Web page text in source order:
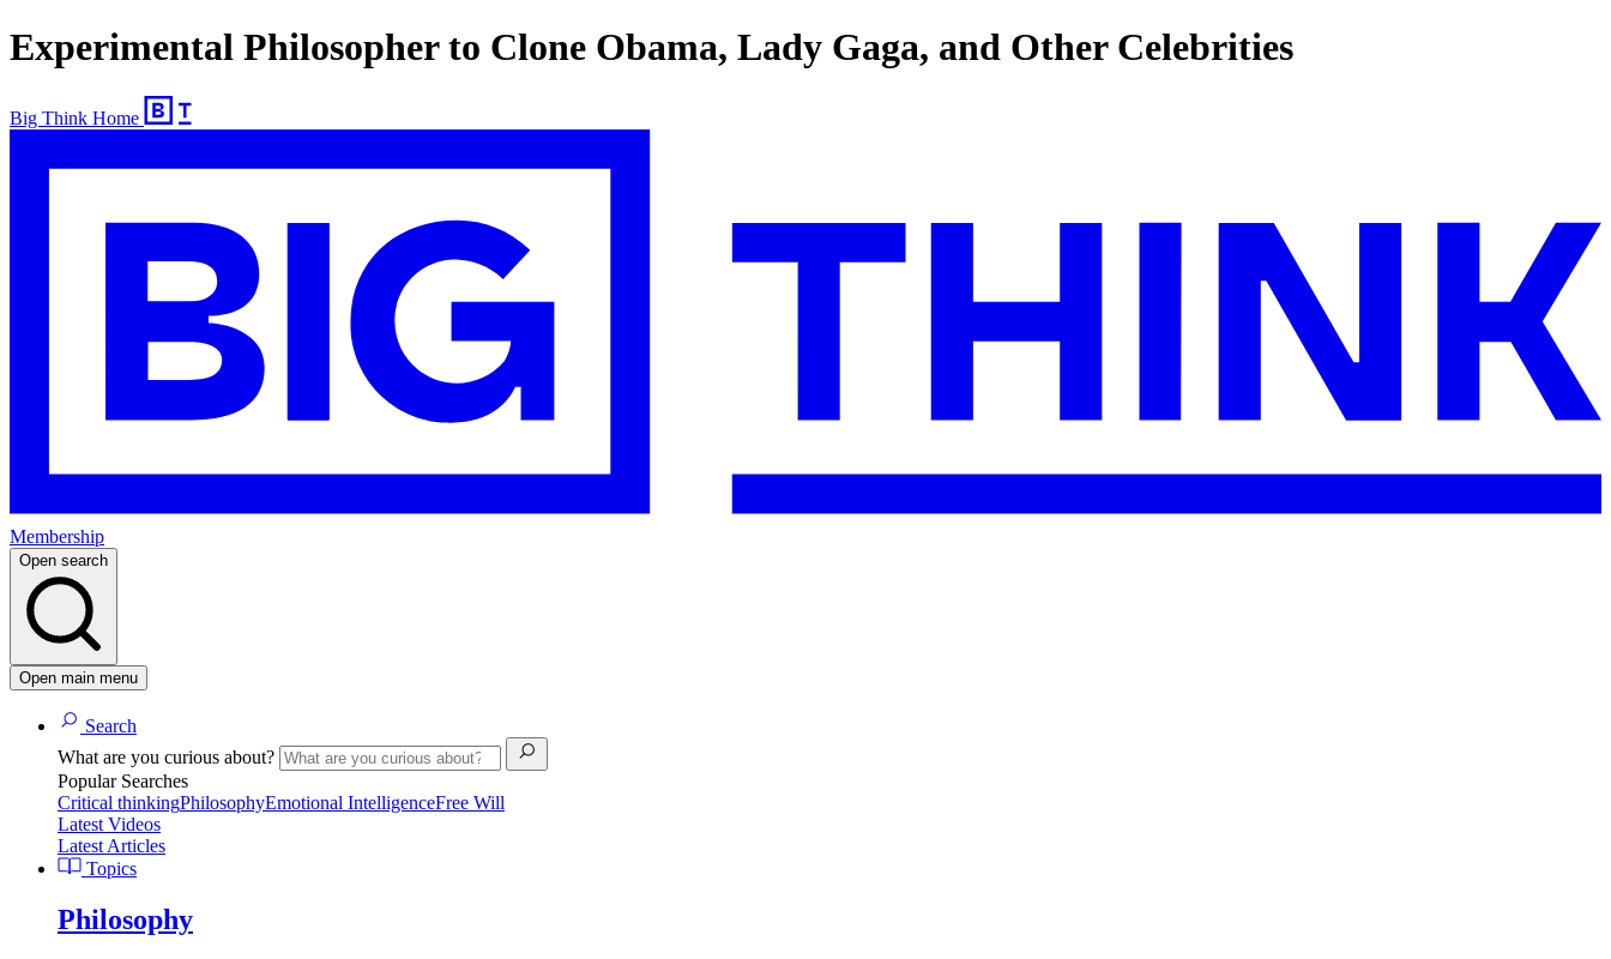
Experimental Philosopher to Clone Obama, Lady Gaga, and Other Celebrities
Big Think Home
Membership
Open search
Open main menu
Search
What are you curious about?
Popular Searches
Critical thinkingPhilosophyEmotional IntelligenceFree Will
Latest Videos
Latest Articles
Topics
Philosophy